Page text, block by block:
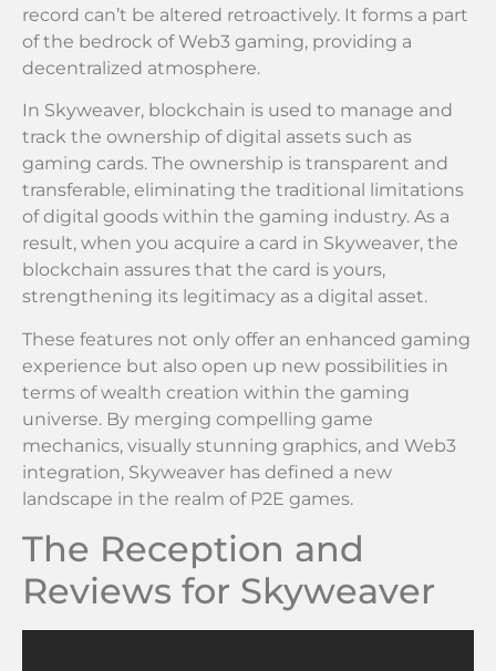
record can’t be altered retroactively. It forms a part
of the bedrock of Web3 gaming, providing a
decentralized atmosphere.
In Skyweaver, blockchain is used to manage and
track the ownership of digital assets such as
gaming cards. The ownership is transparent and
transferable, eliminating the traditional limitations
of digital goods within the gaming industry. As a
result, when you acquire a card in Skyweaver, the
blockchain assures that the card is yours,
strengthening its legitimacy as a digital asset.
These features not only offer an enhanced gaming
experience but also open up new possibilities in
terms of wealth creation within the gaming
universe. By merging compelling game
mechanics, visually stunning graphics, and Web3
integration, Skyweaver has defined a new
landscape in the realm of P2E games.
The Reception and
Reviews for Skyweaver